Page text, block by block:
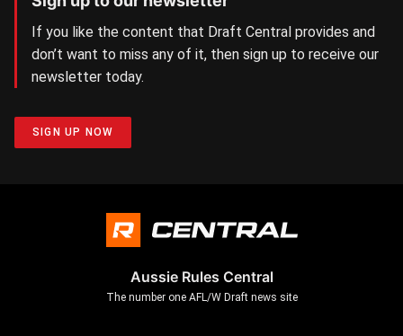
If you like the content that Draft Central provides and
don’t want to miss any of it, then sign up to receive our
newsletter today.
SIGN UP NOW
Aussie Rules Central
The number one AFL/W Draft news site